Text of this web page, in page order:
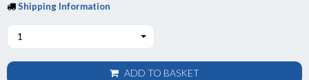
Shipping Information
1
ADD TO BASKET